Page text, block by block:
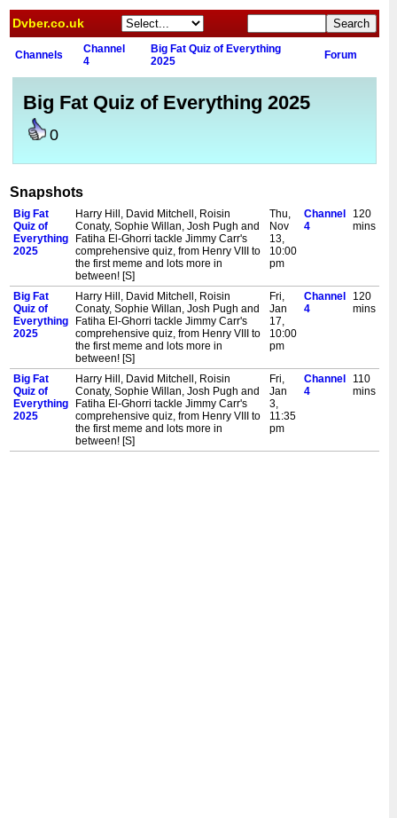
Dvber.co.uk
Channels
Channel
4
Big Fat Quiz of Everything
2025
Forum
Big Fat Quiz of Everything 2025
0
Snapshots
Big Fat
Quiz of
Everything
2025
Harry Hill, David Mitchell, Roisin
Conaty, Sophie Willan, Josh Pugh and
Fatiha El-Ghorri tackle Jimmy Carr's
comprehensive quiz, from Henry VIII to
the first meme and lots more in
between! [S]
Thu,
Nov
13,
10:00
pm
Channel
4
120
mins
Big Fat
Quiz of
Everything
2025
Harry Hill, David Mitchell, Roisin
Conaty, Sophie Willan, Josh Pugh and
Fatiha El-Ghorri tackle Jimmy Carr's
comprehensive quiz, from Henry VIII to
the first meme and lots more in
between! [S]
Fri,
Jan
17,
10:00
pm
Channel
4
120
mins
Big Fat
Quiz of
Everything
2025
Harry Hill, David Mitchell, Roisin
Conaty, Sophie Willan, Josh Pugh and
Fatiha El-Ghorri tackle Jimmy Carr's
comprehensive quiz, from Henry VIII to
the first meme and lots more in
between! [S]
Fri,
Jan
3,
11:35
pm
Channel
4
110
mins